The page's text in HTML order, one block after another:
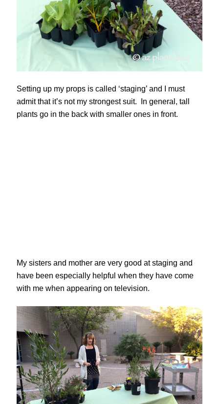
Setting up my props is called ‘staging’ and I must
admit that it’s not my strongest suit. In general, tall
plants go in the back with smaller ones in front.
My sisters and mother are very good at staging and
have been especially helpful when they have come
with me when appearing on television.